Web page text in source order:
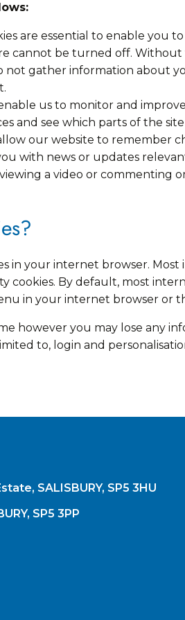
are essential to enable you
cannot be turned off. Without
not gather information about
us to monitor and
and see which parts of the
our website to remember
with news or updates
a video or commenting
in your internet browser.
cookies. By default, most
in your internet browser or
however you may lose any
to, login and
SALISBURY, SP5 3HU
SP5 3PP